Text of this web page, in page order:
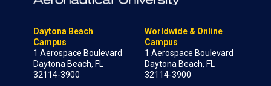
Daytona Beach
Campus
1 Aerospace Boulevard
Daytona Beach, FL
32114-3900
Worldwide & Online
Campus
1 Aerospace Boulevard
Daytona Beach, FL
32114-3900